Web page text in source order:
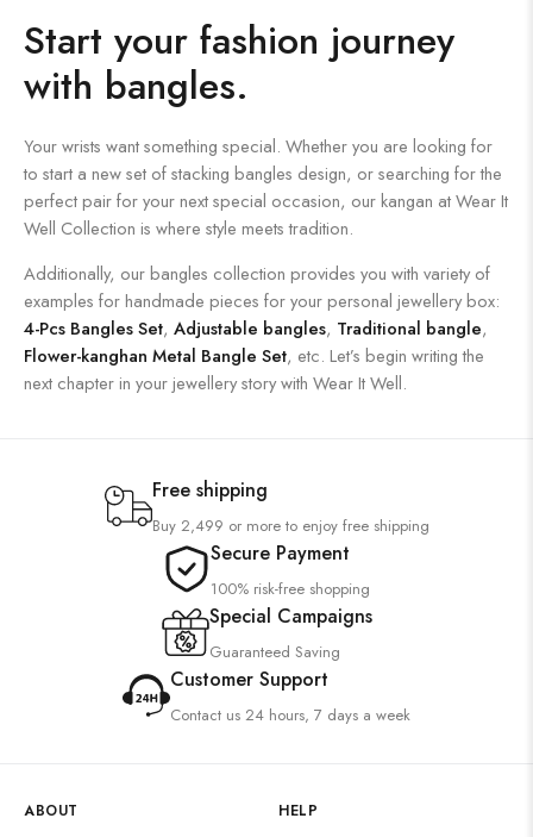
Start your fashion journey
with bangles.
Your wrists want something special. Whether you are looking for
to start a new set of stacking bangles design, or searching for the
perfect pair for your next special occasion, our kangan at Wear It
Well Collection is where style meets tradition.
Additionally, our bangles collection provides you with variety of
examples for handmade pieces for your personal jewellery box:
4-Pcs Bangles Set, Adjustable bangles, Traditional bangle,
Flower-kanghan Metal Bangle Set, etc. Let’s begin writing the
next chapter in your jewellery story with Wear It Well.
Free shipping
Buy 2,499 or more to enjoy free shipping
Secure Payment
100% risk-free shopping
Special Campaigns
Guaranteed Saving
Customer Support
Contact us 24 hours, 7 days a week
ABOUT HELP